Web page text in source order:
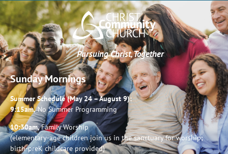
Pursuing Christ, Together
Sunday Mornings
Summer Schedule (May 24 – August 9):
9:15am,No Summer Programming
10:30am,Family Worship
(elementary-age children join us in the sanctuary for worship;
birth-preK childcare provided)